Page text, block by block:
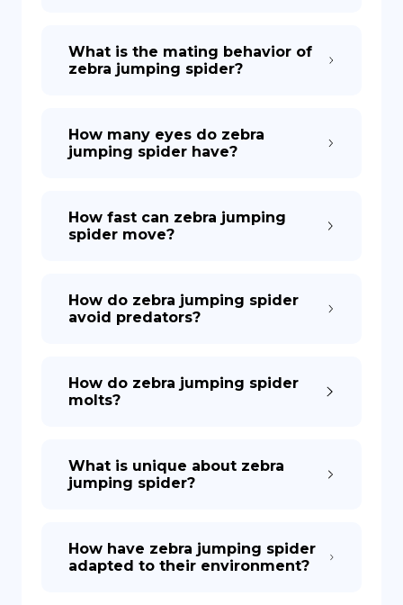
What is the mating behavior of
zebra jumping spider?
How many eyes do zebra
jumping spider have?
How fast can zebra jumping
spider move?
How do zebra jumping spider
avoid predators?
How do zebra jumping spider
molts?
What is unique about zebra
jumping spider?
How have zebra jumping spider
adapted to their environment?